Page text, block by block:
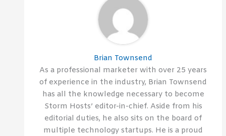
Brian Townsend
As a professional marketer with over 25 years
of experience in the industry, Brian Townsend
has all the knowledge necessary to become
Storm Hosts’ editor-in-chief. Aside from his
editorial duties, he also sits on the board of
multiple technology startups. He is a proud